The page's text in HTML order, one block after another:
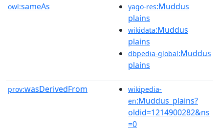
owl:sameAs yago-res:Muddus
plains
wikidata:Muddus
plains
dbpedia-global:Muddus
plains
prov:wasDerivedFrom
wikipedia-
en:Muddus_plains?
oldid=1214900282&ns
=0